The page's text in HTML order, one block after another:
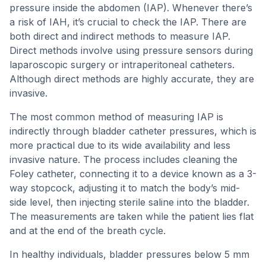
pressure inside the abdomen (IAP). Whenever there’s
a risk of IAH, it’s crucial to check the IAP. There are
both direct and indirect methods to measure IAP.
Direct methods involve using pressure sensors during
laparoscopic surgery or intraperitoneal catheters.
Although direct methods are highly accurate, they are
invasive.
The most common method of measuring IAP is
indirectly through bladder catheter pressures, which is
more practical due to its wide availability and less
invasive nature. The process includes cleaning the
Foley catheter, connecting it to a device known as a 3-
way stopcock, adjusting it to match the body’s mid-
side level, then injecting sterile saline into the bladder.
The measurements are taken while the patient lies flat
and at the end of the breath cycle.
In healthy individuals, bladder pressures below 5 mm